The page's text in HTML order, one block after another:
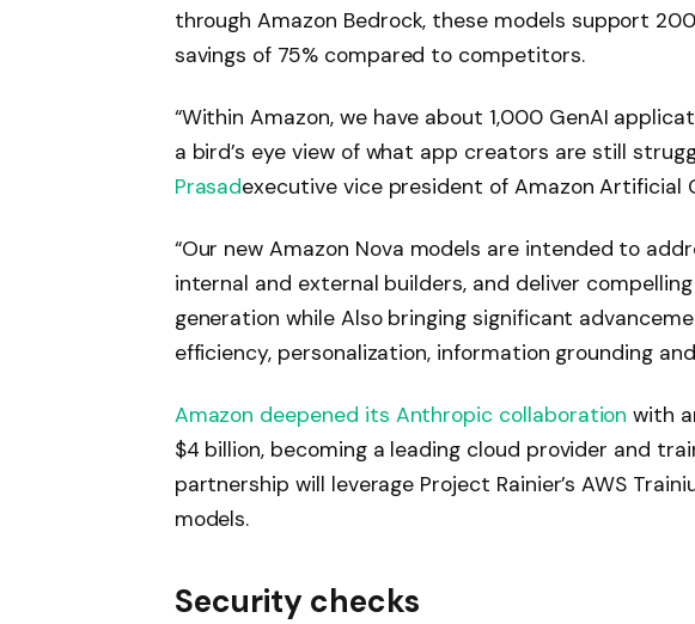
through Amazon Bedrock, these models support
savings of 75% compared to competitors.
“Within Amazon, we have about 1,000 GenAI
a bird’s eye view of what app creators are still
Prasadexecutive vice president of Amazon Artificial
“Our new Amazon Nova models are intended to
internal and external builders, and deliver
generation while Alsobringing significant
efficiency, personalization, information grounding
Amazon deepened its Anthropic collaboration with
$4 billion, becoming a leading cloud provider and
partnership will leverage Project Rainier’s AWS
models.
Security checks